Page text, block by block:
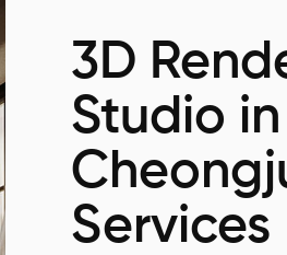
3D
Studio in
Services